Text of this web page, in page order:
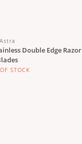
Astra
Double Edge Razor
STOCK